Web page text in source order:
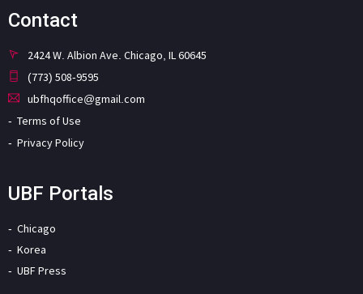
Contact
2424 W. Albion Ave. Chicago, IL 60645
(773) 508-9595
ubfhqoffice@gmail.com
Terms of Use
Privacy Policy
UBF Portals
Chicago
Korea
UBF Press